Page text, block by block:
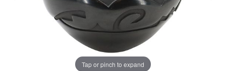
Tap or pinch to expand